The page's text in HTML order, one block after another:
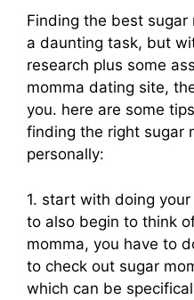
Finding the best sugar
a daunting task, but
research plus some
momma dating site,
you. here are some
finding the right sugar
personally:
1. start with doing
to also begin to think
momma, you have to
to check out sugar
which can be